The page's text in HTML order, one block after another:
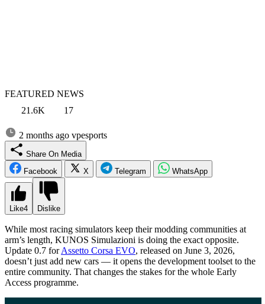
FEATURED NEWS
21.6K
17
2 months ago vpesports
Share On Media
Facebook
X Telegram WhatsApp
Like4 Dislike
While most racing simulators keep their modding communities at
arm’s length, KUNOS Simulazioni is doing the exact opposite.
Update 0.7 forAssetto Corsa EVO, released on June 3, 2026,
doesn’t just add new cars — it opens the development toolset to the
entire community. That changes the stakes for the whole Early
Access programme.